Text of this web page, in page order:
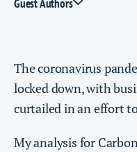
Guest Authors
Thecoronavirus
locked down, with
curtailed in an effort
My analysis for